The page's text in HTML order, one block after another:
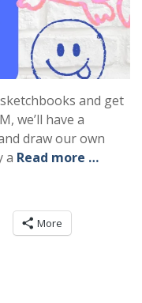
and get
we’ll have a
draw our own
a Read more …
More